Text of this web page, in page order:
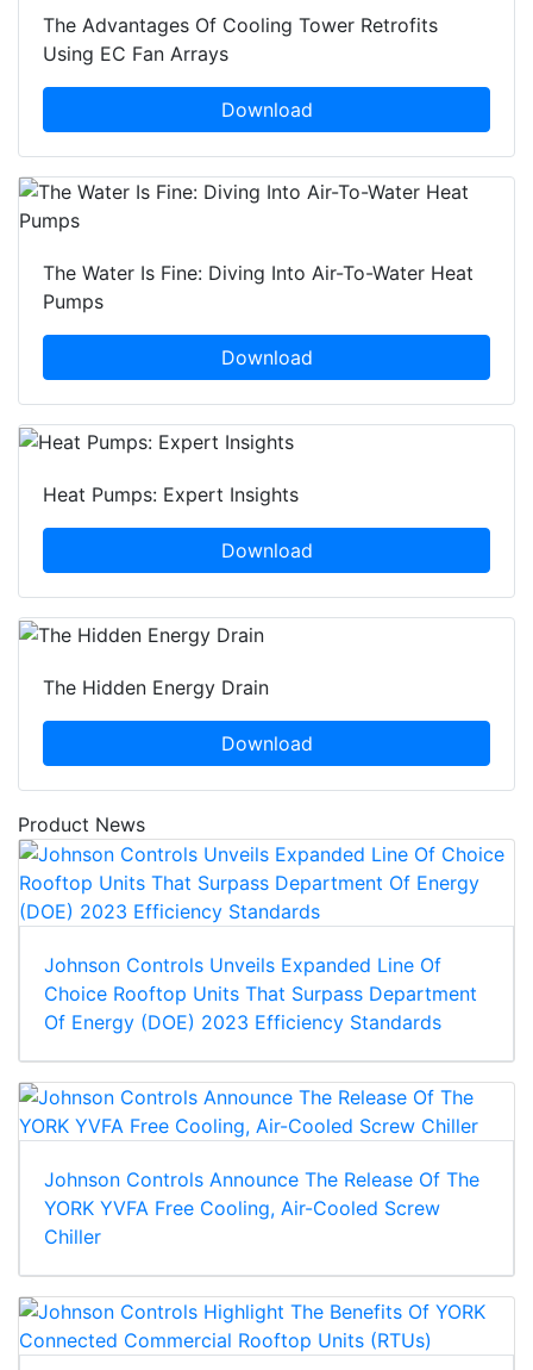
The Advantages Of Cooling Tower Retrofits
Using EC Fan Arrays
Download
The Water Is Fine: Diving Into Air-To-Water Heat
Pumps
Download
Heat Pumps: Expert Insights
Download
The Hidden Energy Drain
Download
Product News
Johnson Controls Unveils Expanded Line Of
Choice Rooftop Units That Surpass Department
Of Energy (DOE) 2023 Efficiency Standards
Johnson Controls Announce The Release Of The
YORK YVFA Free Cooling, Air-Cooled Screw
Chiller